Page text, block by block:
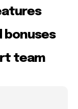
bonuses
team